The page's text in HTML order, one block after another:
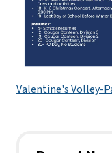
Valentine's Volley-